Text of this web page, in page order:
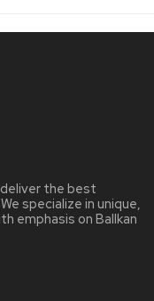
the best
specialize in unique,
emphasis on Ballkan